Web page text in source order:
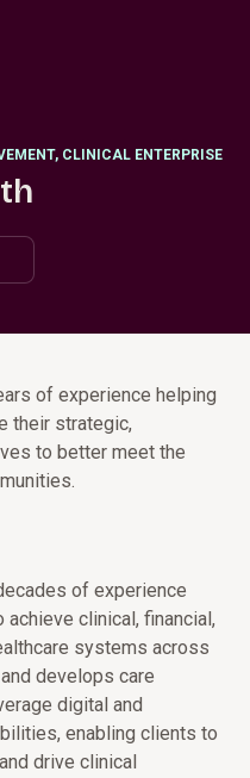
CLINICAL ENTERPRISE
of experience helping
their strategic,
to better meet the
of experience
clinical, financial,
systems across
develops care
digital and
enabling clients to
drive clinical